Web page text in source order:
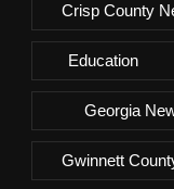
Crisp County
Education
Georgia
Gwinnett